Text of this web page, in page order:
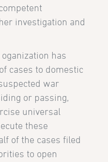
investigation and
has
cases to domestic
war
or passing,
universal
these
of the cases filed
to open